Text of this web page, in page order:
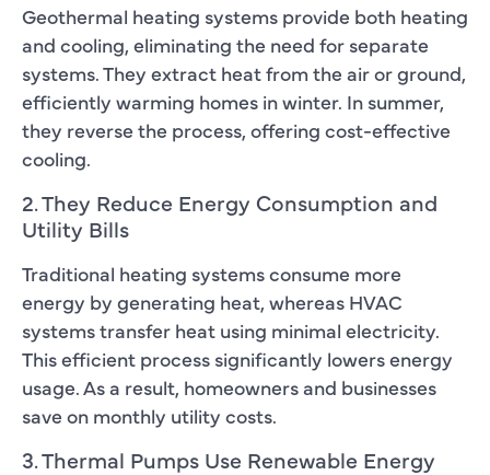
Geothermal heating systems provide both heating
and cooling, eliminating the need for separate
systems. They extract heat from the air or ground,
efficiently warming homes in winter. In summer,
they reverse the process, offering cost-effective
cooling.
2. They Reduce Energy Consumption and
Utility Bills
Traditional heating systems consume more
energy by generating heat, whereas HVAC
systems transfer heat using minimal electricity.
This efficient process significantly lowers energy
usage. As a result, homeowners and businesses
save on monthly utility costs.
3. Thermal Pumps Use Renewable Energy